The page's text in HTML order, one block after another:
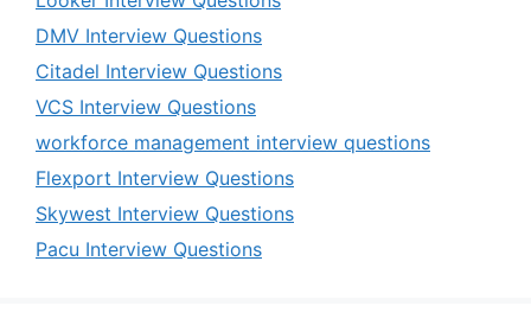
DMV Interview Questions
Citadel Interview Questions
VCS Interview Questions
workforce management interview questions
Flexport Interview Questions
Skywest Interview Questions
Pacu Interview Questions